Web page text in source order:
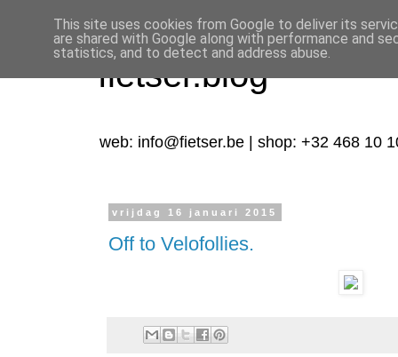
fietser.blog
web: info@fietser.be | shop: +32 468 10
vrijdag 16 januari 2015
Off to Velofollies.
This site uses cookies from Google to deliver its
are shared with Google along with performance and
statistics, and to detect and address abuse.